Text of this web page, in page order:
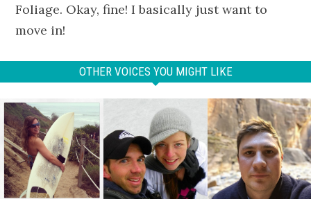
Foliage. Okay, fine! I basically just want to
move in!
OTHER VOICES YOU MIGHT LIKE